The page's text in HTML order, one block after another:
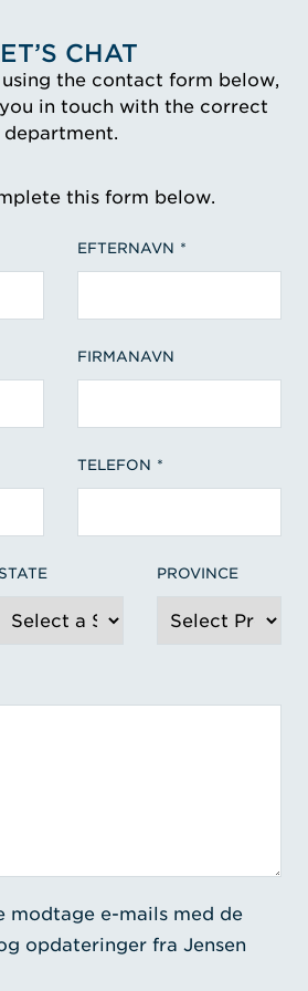
CHAT
the contact form below,
in touch with the correct
department.
this form below.
EFTERNAVN
FIRMANAVN
TELEFON
STATE PROVINCE
modtage e-mails med de
opdateringer fra Jensen